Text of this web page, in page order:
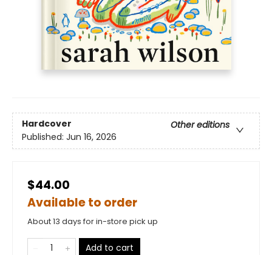
Hardcover
Other editions
Published: Jun 16, 2026
$44.00
Available to order
About 13 days for in-store pick up
Add to cart